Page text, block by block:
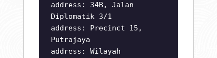
address: 34B, Jalan
Diplomatik 3/1
address: Precinct 15,
Putrajaya
address: Wilayah